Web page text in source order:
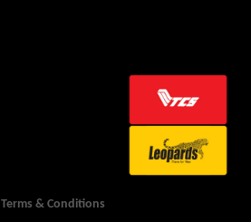
Terms & Conditions